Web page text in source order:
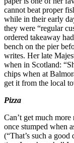
cannot beat proper
while in their early
they were “regular
ordered takeaway
bench on the pier
writes. Her late
when in Scotland:
chips when at
get it from the local
Pizza
Can’t get much
once stumped when
(“That’s such a